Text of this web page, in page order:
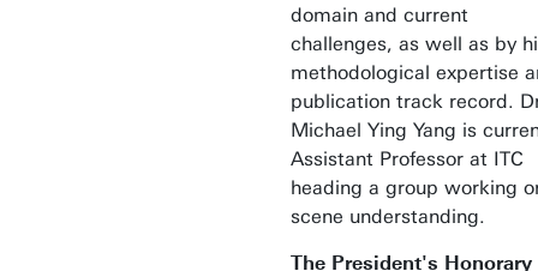
domain and current
challenges, as well as by
methodological expertise
publication track record.
Michael Ying Yang is
Assistant Professor at ITC
heading a group working
scene understanding.
The President's Honorary